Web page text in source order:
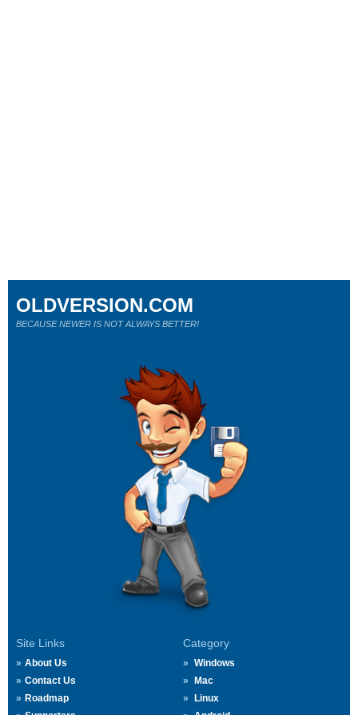
Site Links
About Us
Contact Us
Roadmap
Category
Windows
Mac
Linux
OLDVERSION.COM
BECAUSE NEWER IS NOT ALWAYS BETTER!